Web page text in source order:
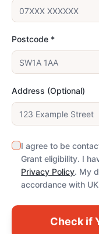
Postcode *
Address (Optional)
I agree to be
Grant eligibility. I
Privacy Policy. My
accordance with UK
Check if